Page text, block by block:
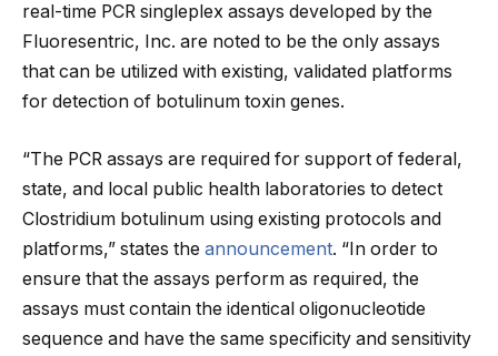
real-time PCR singleplex assays developed by the
Fluoresentric, Inc. are noted to be the only assays
that can be utilized with existing, validated platforms
for detection of botulinum toxin genes.
“The PCR assays are required for support of federal,
state, and local public health laboratories to detect
Clostridium botulinum using existing protocols and
platforms,” states the announcement. “In order to
ensure that the assays perform as required, the
assays must contain the identical oligonucleotide
sequence and have the same specificity and sensitivity